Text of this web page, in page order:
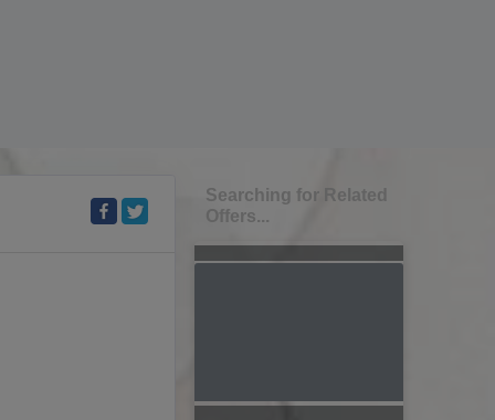
Searching for Related
Offers...